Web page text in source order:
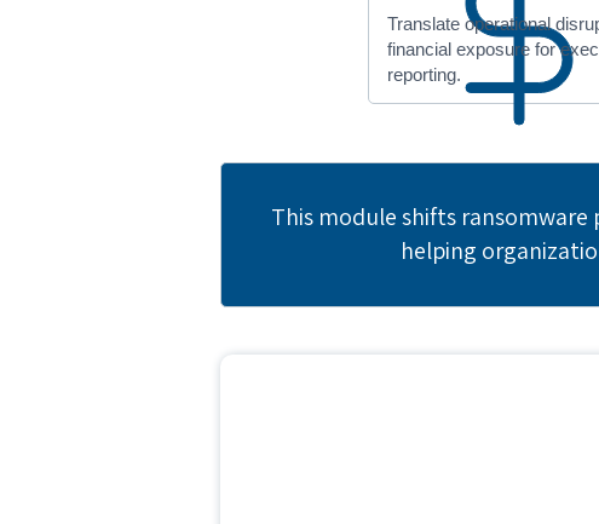
Translate operational
financial exposure for
reporting.
This module shifts
helping